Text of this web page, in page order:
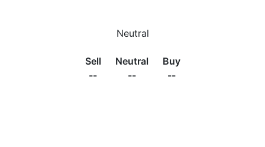
Neutral
Sell
--
Neutral
--
Buy
--